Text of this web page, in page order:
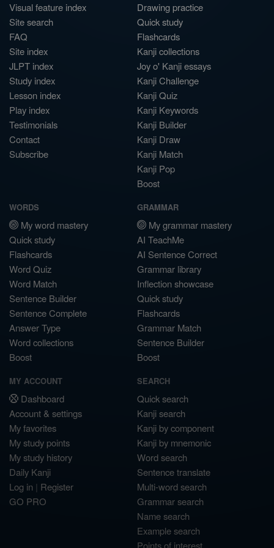
Visual feature index
Site search
FAQ
Site index
JLPT index
Study index
Lesson index
Play index
Testimonials
Contact
Subscribe
Drawing practice
Quick study
Flashcards
Kanji collections
Joy o' Kanji essays
Kanji Challenge
Kanji Quiz
Kanji Keywords
Kanji Builder
Kanji Draw
Kanji Match
Kanji Pop
Boost
WORDS
My word mastery
Quick study
Flashcards
Word Quiz
Word Match
Sentence Builder
Sentence Complete
Answer Type
Word collections
Boost
GRAMMAR
My grammar mastery
AI TeachMe
AI Sentence Correct
Grammar library
Inflection showcase
Quick study
Flashcards
Grammar Match
Sentence Builder
Boost
MY ACCOUNT
Dashboard
Account & settings
My favorites
My study points
My study history
Daily Kanji
Log in | Register
GO PRO
SEARCH
Quick search
Kanji search
Kanji by component
Kanji by mnemonic
Word search
Sentence translate
Multi-word search
Grammar search
Name search
Example search
Points of interest